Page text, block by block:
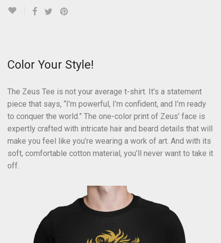
Color Your Style!
The Zeus Tee is not your average t-shirt. It’s a statement
piece that says, “I’m powerful, I’m confident, and I’m ready
to conquer the world.” The one-color print of Zeus’ face is
expertly crafted with intricate hair and beard details that will
make you feel like you’re wearing a work of art. And with its
soft, comfortable cotton material, you’ll never want to take it
off.